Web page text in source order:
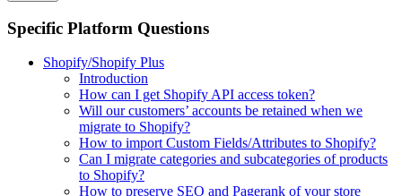
Specific Platform Questions
Shopify/Shopify Plus
Introduction
How can I get Shopify API access token?
Will our customers’ accounts be retained when we
migrate to Shopify?
How to import Custom Fields/Attributes to Shopify?
Can I migrate categories and subcategories of products
to Shopify?
How to preserve SEO and Pagerank of your store